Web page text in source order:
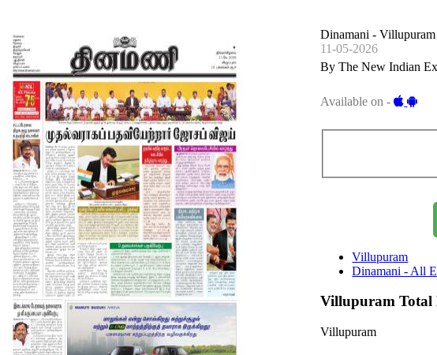
Dinamani - Villupuram
11-05-2026
By The New Indian
Available on -
Villupuram
Dinamani - All
VillupuramTotal
Villupuram